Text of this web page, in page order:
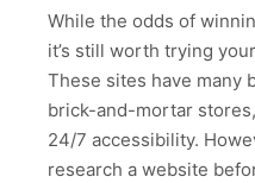
While the odds of
it’s still worth trying
These sites have many
brick-and-mortar
24/7 accessibility.
research a website